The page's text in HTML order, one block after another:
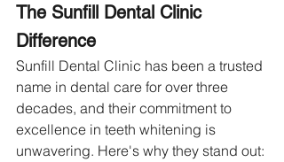
The Sunfill Dental Clinic
Difference
Sunfill Dental Clinic has been a trusted
name in dental care for over three
decades, and their commitment to
excellence in teeth whitening is
unwavering. Here's why they stand out: